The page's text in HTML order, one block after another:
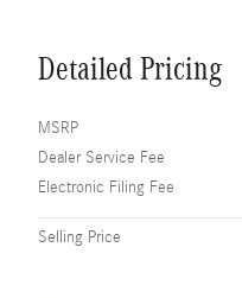
Detailed Pricing
MSRP
Dealer Service Fee
Electronic Filing Fee
Selling Price